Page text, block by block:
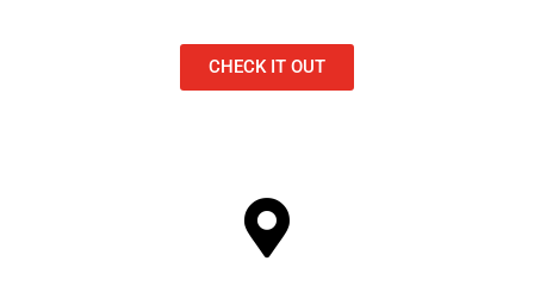
CHECK IT OUT